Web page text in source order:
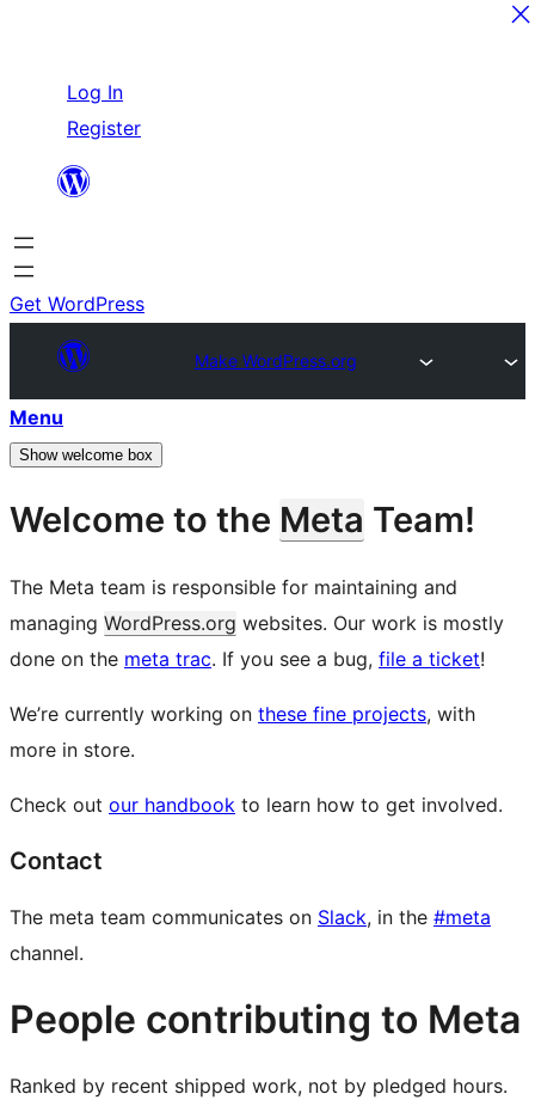
content
Log In
Register
Get WordPress
Make WordPress.org
Menu
Show welcome box
Welcome to the Meta Team!
The Meta team is responsible for maintaining and
managing WordPress.org websites. Our work is mostly
done on the meta trac. If you see a bug, file a ticket!
We’re currently working on these fine projects, with
more in store.
Check out our handbook to learn how to get involved.
Contact
The meta team communicates on Slack, in the #meta
channel.
People contributing to Meta
Ranked by recent shipped work, not by pledged hours.